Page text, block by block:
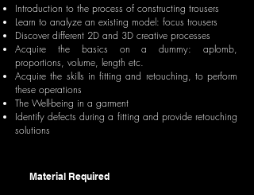
Introduction to the process of constructing trousers
Learn to analyze an existing model: focus trousers
Discover different 2D and 3D creative processes
Acquire the basics on a dummy: aplomb,
proportions, volume, length etc.
Acquire the skills in fitting and retouching, to perform
these operations
The Well-being in a garment
Identify defects during a fitting and provide retouching
solutions
Material Required